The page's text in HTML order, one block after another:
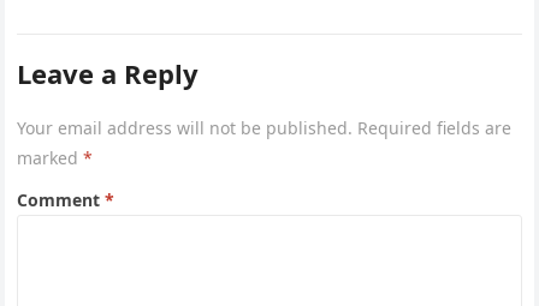
Leave a Reply
Your email address will not be published. Required fields are
marked*
Comment*